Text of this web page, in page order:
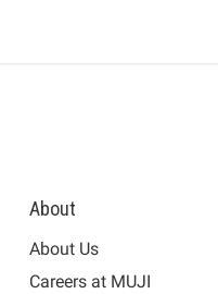
About
About Us
Careers at MUJI